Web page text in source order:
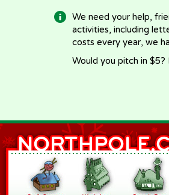
We need your help,
activities, including
costs every year, we
Would you pitch in